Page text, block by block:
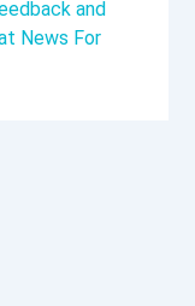
and
News For